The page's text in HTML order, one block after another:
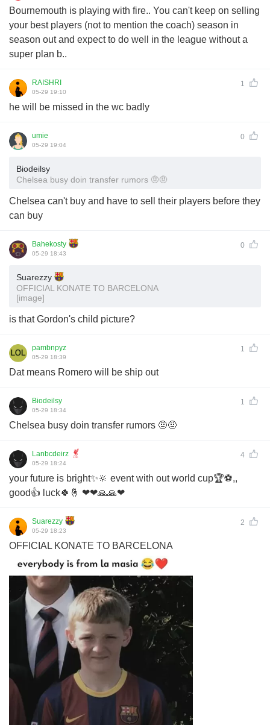
Bournemouth is playing with fire.. You can't keep on selling
your best players (not to mention the coach) season in
season out and expect to do well in the league without a
super plan b..
RAISHRI 1
05-29 19:10
he will be missed in the wc badly
umie 0
05-29 19:04
Biodeilsy
Chelsea busy doin transfer rumors 🤨🤨
Chelsea can't buy and have to sell their players before they
can buy
Bahekosty 0
05-29 18:43
Suarezzy
OFFICIAL KONATE TO BARCELONA
[image]
is that Gordon's child picture?
pambnpyz 1
05-29 18:39
Dat means Romero will be ship out
Biodeilsy 1
05-29 18:34
Chelsea busy doin transfer rumors 🤨🤨
Lanbcdeirz 4
05-29 18:24
your future is bright✨🔆 event with out world cup🏆⚽,,
good👍 luck🍀🤞 ❤❤🙏🙏❤
Suarezzy 2
05-29 18:23
OFFICIAL KONATE TO BARCELONA